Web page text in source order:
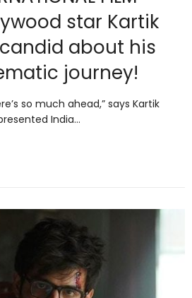
star Kartik
about his
journey!
so much ahead,” says Kartik
India…